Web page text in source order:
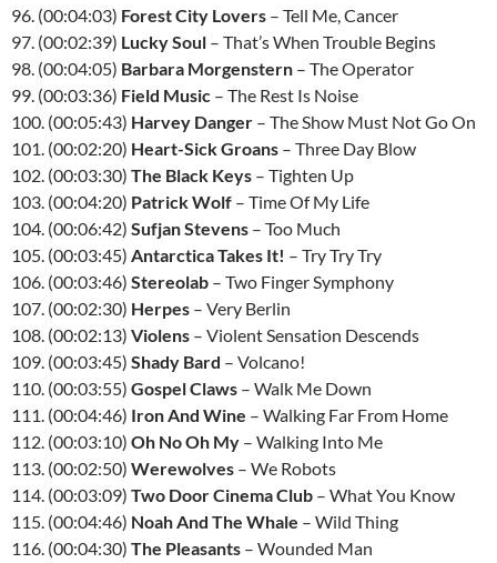
96. (00:04:03) Forest City Lovers – Tell Me, Cancer
97. (00:02:39) Lucky Soul – That’s When Trouble Begins
98. (00:04:05) Barbara Morgenstern – The Operator
99. (00:03:36) Field Music – The Rest Is Noise
100. (00:05:43) Harvey Danger – The Show Must Not Go On
101. (00:02:20) Heart-Sick Groans – Three Day Blow
102. (00:03:30) The Black Keys – Tighten Up
103. (00:04:20) Patrick Wolf – Time Of My Life
104. (00:06:42) Sufjan Stevens – Too Much
105. (00:03:45) Antarctica Takes It! – Try Try Try
106. (00:03:46) Stereolab – Two Finger Symphony
107. (00:02:30) Herpes – Very Berlin
108. (00:02:13) Violens – Violent Sensation Descends
109. (00:03:45) Shady Bard – Volcano!
110. (00:03:55) Gospel Claws – Walk Me Down
111. (00:04:46) Iron And Wine – Walking Far From Home
112. (00:03:10) Oh No Oh My – Walking Into Me
113. (00:02:50) Werewolves – We Robots
114. (00:03:09) Two Door Cinema Club – What You Know
115. (00:04:46) Noah And The Whale – Wild Thing
116. (00:04:30) The Pleasants – Wounded Man